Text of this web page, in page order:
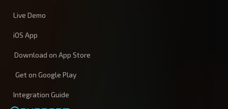
Live Demo
iOS App
Download on App Store
Get on Google Play
Integration Guide